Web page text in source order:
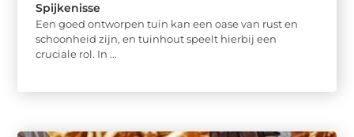
Spijkenisse
Een goed ontworpen tuin kan een oase van rust en
schoonheid zijn, en tuinhout speelt hierbij een
cruciale rol. In ...